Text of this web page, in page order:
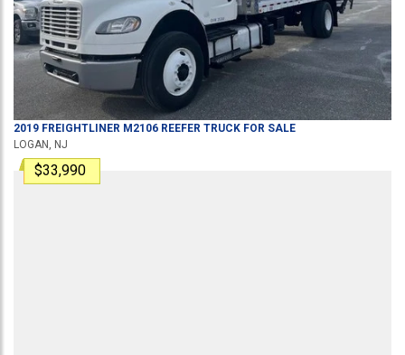
2019 FREIGHTLINER M2106 REEFER TRUCK FOR SALE
LOGAN, NJ
$33,990